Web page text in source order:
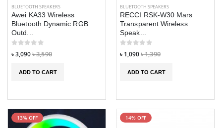
BLUETOOTH SPEAKERS
Awei KA33 Wireless
Bluetooth Dynamic RGB
Outd...
৳ 3,090৳ 3,590
ADD TO CART
BLUETOOTH SPEAKERS
RECCI RSK-W30 Mars
Transparent Wireless
Speak...
৳ 1,090৳ 1,390
ADD TO CART
13% OFF 14% OFF
WITH LED
DISPLAY
DISPLAY